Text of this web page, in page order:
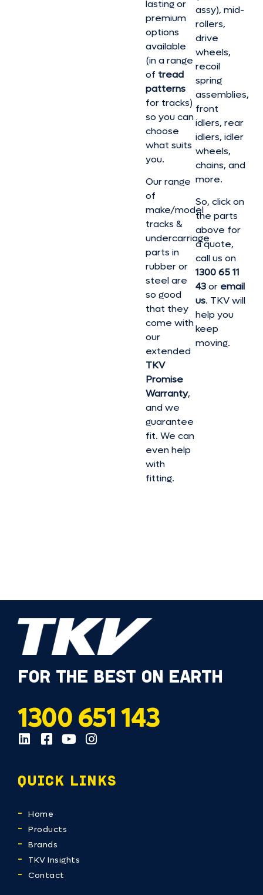
lasting or
premium
options
available
(in a range
of tread
patterns
for tracks)
so you can
choose
what suits
you.
Our range
of
make/model
tracks &
undercarriage
parts in
rubber or
steel are
so good
that they
come with
our
extended
TKV
Promise
Warranty,
and we
guarantee
fit. We can
even help
with
fitting.
assy), mid-
rollers,
drive
wheels,
recoil
spring
assemblies,
front
idlers, rear
idlers, idler
wheels,
chains, and
more.
So, click on
the parts
above for
a quote,
call us on
1300 65 11
43or email
us. TKV will
help you
keep
moving.
FOR THE BEST ON EARTH
1300 651 143
QUICK LINKS
Home
Products
Brands
TKV Insights
Contact